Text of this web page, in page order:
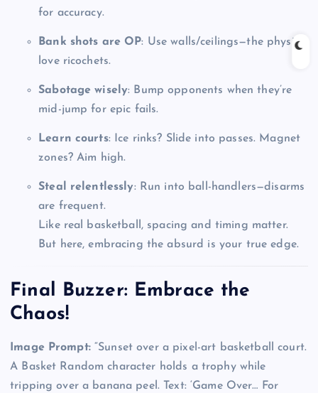
for accuracy.
Bank shots are OP: Use walls/ceilings—the physics
love ricochets.
Sabotage wisely: Bump opponents when they’re
mid-jump for epic fails.
Learn courts: Ice rinks? Slide into passes. Magnet
zones? Aim high.
Steal relentlessly: Run into ball-handlers—disarms
are frequent.
Like real basketball, spacing and timing matter.
But here, embracing the absurd is your true edge.
Final Buzzer: Embrace the
Chaos!
Image Prompt:“Sunset over a pixel-art basketball court.
A Basket Random character holds a trophy while
tripping over a banana peel. Text: ‘Game Over… For